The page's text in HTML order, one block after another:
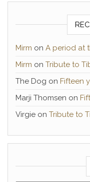
Mirm on A period at
Mirm on Tribute to
The Dog on Fifteen
Marji Thomsen on
Virgie on Tribute to